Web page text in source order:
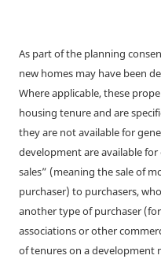
As part of the planning
new homes may have been
Where applicable, these
housing tenure and are
they are not available for
development are available
sales” (meaning the sale of
purchaser) to purchasers,
another type of purchaser
associations or other
of tenures on a development